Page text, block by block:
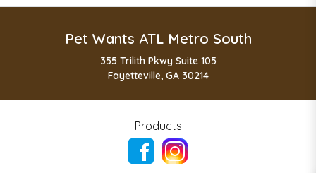
Pet Wants ATL Metro South
355 Trilith Pkwy Suite 105
Fayetteville, GA 30214
Products